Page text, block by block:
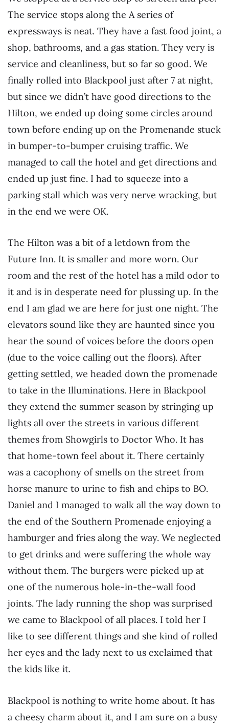
The service stops along the A series of
expressways is neat. They have a fast food joint, a
shop, bathrooms, and a gas station. They very is
service and cleanliness, but so far so good. We
finally rolled into Blackpool just after 7 at night,
but since we didn’t have good directions to the
Hilton, we ended up doing some circles around
town before ending up on the Promenande stuck
in bumper-to-bumper cruising traffic. We
managed to call the hotel and get directions and
ended up just fine. I had to squeeze into a
parking stall which was very nerve wracking, but
in the end we were OK.
The Hilton was a bit of a letdown from the
Future Inn. It is smaller and more worn. Our
room and the rest of the hotel has a mild odor to
it and is in desperate need for plussing up. In the
end I am glad we are here for just one night. The
elevators sound like they are haunted since you
hear the sound of voices before the doors open
(due to the voice calling out the floors). After
getting settled, we headed down the promenade
to take in the Illuminations. Here in Blackpool
they extend the summer season by stringing up
lights all over the streets in various different
themes from Showgirls to Doctor Who. It has
that home-town feel about it. There certainly
was a cacophony of smells on the street from
horse manure to urine to fish and chips to BO.
Daniel and I managed to walk all the way down to
the end of the Southern Promenade enjoying a
hamburger and fries along the way. We neglected
to get drinks and were suffering the whole way
without them. The burgers were picked up at
one of the numerous hole-in-the-wall food
joints. The lady running the shop was surprised
we came to Blackpool of all places. I told her I
like to see different things and she kind of rolled
her eyes and the lady next to us exclaimed that
the kids like it.
Blackpool is nothing to write home about. It has
a cheesy charm about it, and I am sure on a busy